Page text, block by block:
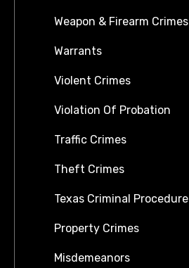
Weapon & Firearm Crimes
Warrants
Violent Crimes
Violation Of Probation
Traffic Crimes
Theft Crimes
Texas Criminal Procedure
Property Crimes
Misdemeanors